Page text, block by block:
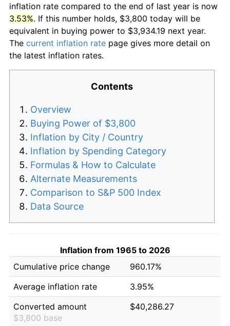
inflation rate compared to the end of last year is now
3.53%. If this number holds, $3,800 today will be
equivalent in buying power to $3,934.19 next year.
The current inflation rate page gives more detail on
the latest inflation rates.
Contents
Overview
Buying Power of $3,800
Inflation by City / Country
Inflation by Spending Category
Formulas & How to Calculate
Alternate Measurements
Comparison to S&P 500 Index
Data Source
Inflation from 1965 to 2026
Cumulative price change
960.17%
Average inflation rate
3.95%
Converted amount
$3,800 base
$40,286.27